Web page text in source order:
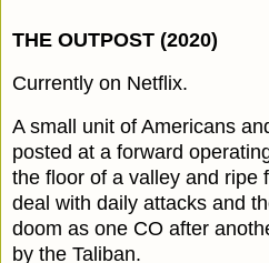
THE OUTPOST (2020)
Currently on Netflix.
A small unit of Americans
posted at a forward
the floor of a valley and ripe
deal with daily attacks and
doom as one CO after
by the Taliban.